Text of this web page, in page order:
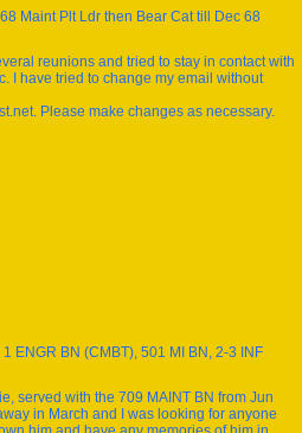
Maint Plt Ldr then Bear Cat till Dec 68
reunions and tried to stay in contact with
I have tried to change my email without
Please make changes as necessary.
ENGR BN (CMBT), 501 MI BN, 2-3 INF
served with the 709 MAINT BN from Jun
in March and I was looking for anyone